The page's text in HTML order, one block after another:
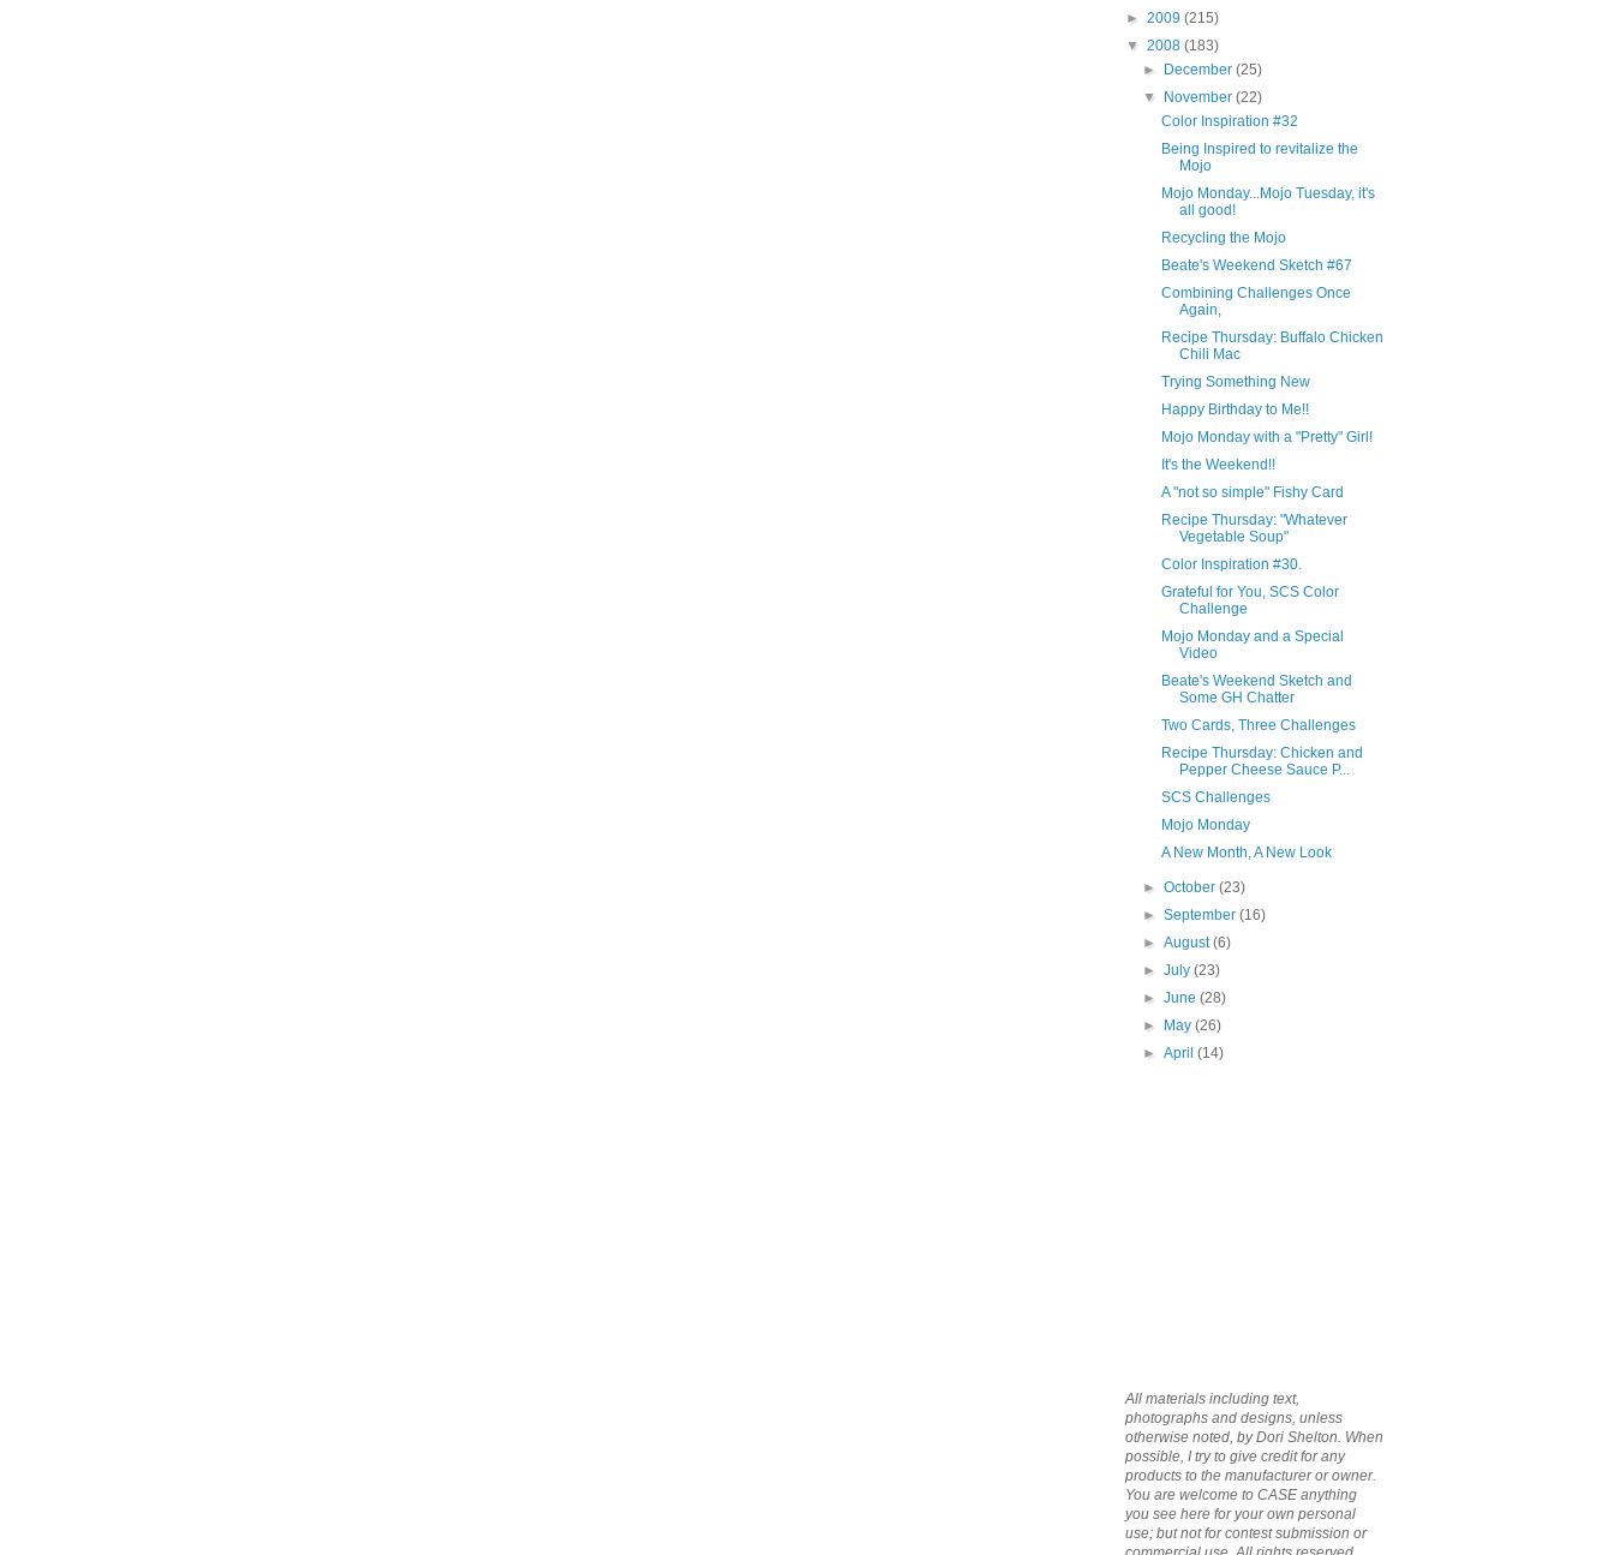
► 2009 (215)
▼ 2008 (183)
►
December(25)
▼
November(22)
Color Inspiration #32
Being Inspired to revitalize the
Mojo
Mojo Monday...Mojo Tuesday, it's
all good!
Recycling the Mojo
Beate's Weekend Sketch #67
Combining Challenges Once
Again,
Recipe Thursday: Buffalo Chicken
Chili Mac
Trying Something New
Happy Birthday to Me!!
Mojo Monday with a "Pretty" Girl!
It's the Weekend!!
A "not so simple" Fishy Card
Recipe Thursday: "Whatever
Vegetable Soup"
Color Inspiration #30.
Grateful for You, SCS Color
Challenge
Mojo Monday and a Special
Video
Beate's Weekend Sketch and
Some GH Chatter
Two Cards, Three Challenges
Recipe Thursday: Chicken and
Pepper Cheese Sauce P...
SCS Challenges
Mojo Monday
A New Month, A New Look
►October(23)
►September(16)
►August(6)
►July(23)
►June(28)
►
May(26)
►April(14)
All materials including text,
photographs and designs, unless
otherwise noted, by Dori Shelton. When
possible, I try to give credit for any
products to the manufacturer or owner.
You are welcome to CASE anything
you see here for your own personal
use; but not for contest submission or